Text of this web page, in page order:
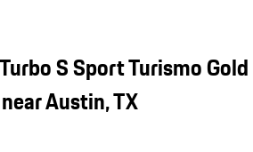
S Sport Turismo Gold
Austin, TX